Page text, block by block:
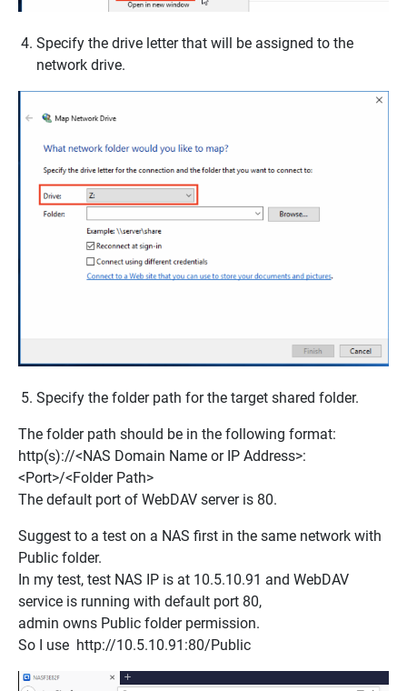
Specify the drive letter that will be assigned to the
network drive.
Specify the folder path for the target shared folder.
The folder path should be in the following format:
http(s)://<NAS Domain Name or IP Address>:
<Port>/<Folder Path>
The default port of WebDAV server is 80.
Suggest to a test on a NAS first in the same network with
Public folder.
In my test, test NAS IP is at 10.5.10.91 and WebDAV
service is running with default port 80,
admin owns Public folder permission.
So I use http://10.5.10.91:80/Public